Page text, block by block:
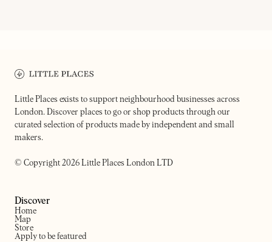
Little Places exists to support neighbourhood businesses across
London. Discover places to go or shop products through our
curated selection of products made by independent and small
makers.
© Copyright 2026 Little Places London LTD
Discover
Home
Map
Store
Apply to be featured